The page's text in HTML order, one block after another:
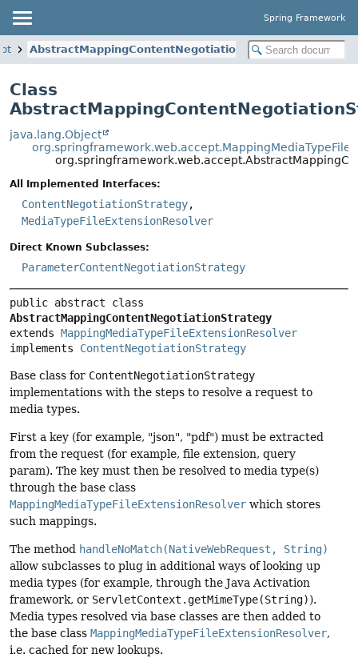
Spring Framework
AbstractMappingContentNegotiationStrategy
Class
java.lang.Object
All Implemented Interfaces:
ContentNegotiationStrategy,
MediaTypeFileExtensionResolver
Direct Known Subclasses:
ParameterContentNegotiationStrategy
AbstractMappingContentNegotiationStrategy
extends MappingMediaTypeFileExtensionResolver
implements ContentNegotiationStrategy
Base class for ContentNegotiationStrategy
implementations with the steps to resolve a request to
media types.
First a key (for example, "json", "pdf") must be extracted
from the request (for example, file extension, query
param). The key must then be resolved to media type(s)
through the base class
MappingMediaTypeFileExtensionResolver which stores
such mappings.
The method handleNoMatch(NativeWebRequest, String)
allow subclasses to plug in additional ways of looking up
media types (for example, through the Java Activation
framework, or ServletContext.getMimeType(String)).
Media types resolved via base classes are then added to
the base class MappingMediaTypeFileExtensionResolver,
i.e. cached for new lookups.